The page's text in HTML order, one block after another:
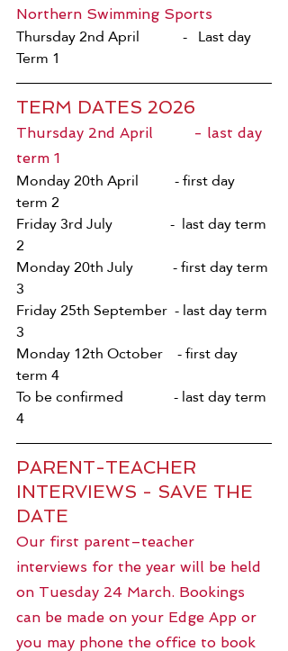
Northern Swimming Sports
Thursday 2nd April            -   Last day
Term 1
TERM DATES 2026
Thursday 2nd April         - last day
term 1
Monday 20th April          - first day
term 2
Friday 3rd July                -  last day term
2
Monday 20th July           - first day term
3
Friday 25th September  - last day term
3
Monday 12th October    - first day
term 4
To be confirmed              - last day term
4
PARENT-TEACHER
INTERVIEWS - SAVE THE
DATE
Our first parent–teacher
interviews for the year will be held
on Tuesday 24 March. Bookings
can be made on your Edge App or
you may phone the office to book